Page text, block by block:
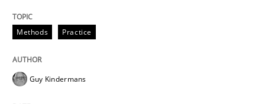
How to go about it – a GDPR action
GDPR compliance supports better overall protection
Methods Practice
Guy Kindermans